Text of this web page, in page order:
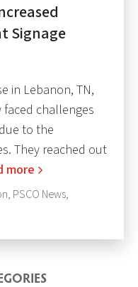
Signage
in Lebanon, TN,
faced challenges
to the
They reached out
more
, PSCO News,